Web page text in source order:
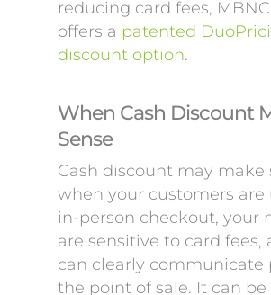
reducing card fees,
offers a patented
discount option.
When Cash Discount
Sense
Cash discount may make
when your customers are
in-person checkout, your
are sensitive to card fees,
can clearly communicate
the point of sale. It can be